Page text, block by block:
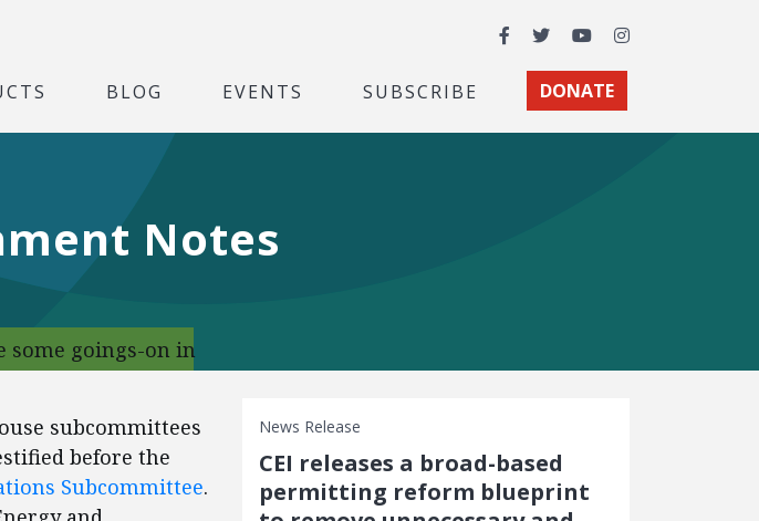
Facebook
TwitterYouTubeInstagram
BLOG EVENTS SUBSCRIBE DONATE
Notes
some goings-on in
subcommittees
before the
Subcommittee.
News Release
CEI releases a broad-based
permitting reform blueprint